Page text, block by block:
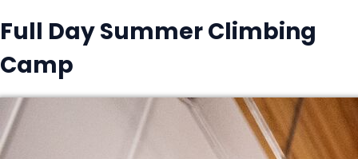
Full Day Summer Climbing
Camp